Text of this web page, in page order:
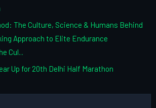
The Culture, Science & Humans Behind
Approach to Elite Endurance
Cul...
Up for 20th Delhi Half Marathon